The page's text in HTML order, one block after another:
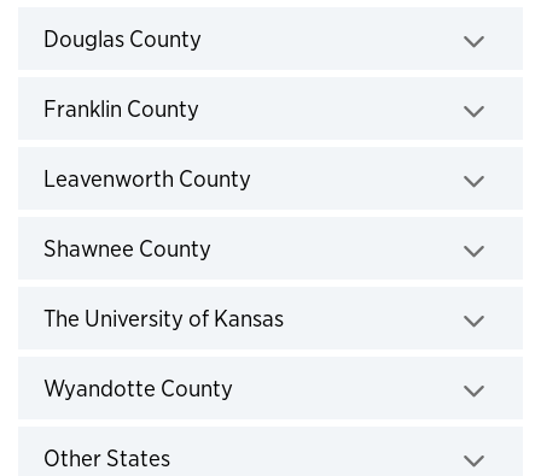
Douglas County
Franklin County
Leavenworth County
Shawnee County
The University of KansasClick to expand
Wyandotte County
Other StatesClick to expand